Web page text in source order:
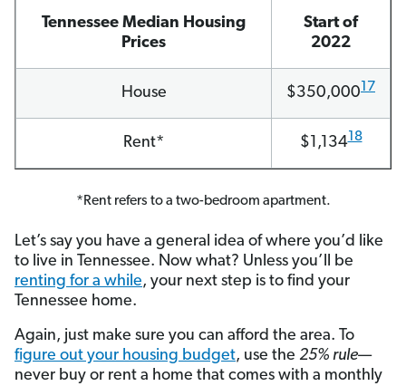
Tennessee Median Housing
Prices
Start of
2022
House $350,00017
Rent* $1,13418
*Rent refers to a two-bedroom apartment.
Let’s say you have a general idea of where you’d like
to live in Tennessee. Now what? Unless you’ll be
renting for a while, your next step is to find your
Tennessee home.
Again, just make sure you can afford the area. To
figure out your housing budget, use the 25% rule—
never buy or rent a home that comes with a monthly